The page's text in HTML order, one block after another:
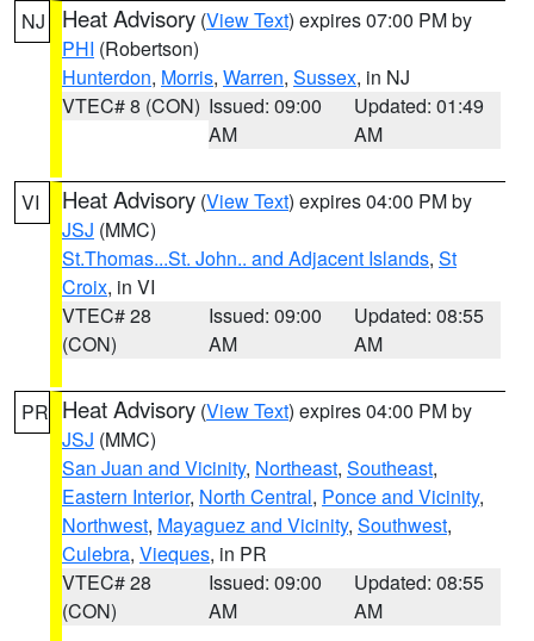
NJ Heat Advisory (View Text) expires 07:00 PM by
PHI (Robertson)
Hunterdon, Morris, Warren, Sussex, in NJ
VTEC# 8 (CON) Issued: 09:00
AM
Updated: 01:49
AM
VI Heat Advisory (View Text) expires 04:00 PM by
JSJ (MMC)
St.Thomas...St. John.. and Adjacent Islands, St
Croix, in VI
VTEC# 28
(CON)
Issued: 09:00
AM
Updated: 08:55
AM
PR Heat Advisory (View Text) expires 04:00 PM by
JSJ (MMC)
San Juan and Vicinity, Northeast, Southeast,
Eastern Interior, North Central, Ponce and Vicinity,
Northwest, Mayaguez and Vicinity, Southwest,
Culebra, Vieques, in PR
VTEC# 28
(CON)
Issued: 09:00
AM
Updated: 08:55
AM